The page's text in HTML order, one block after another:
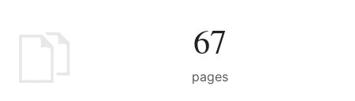
67
pages